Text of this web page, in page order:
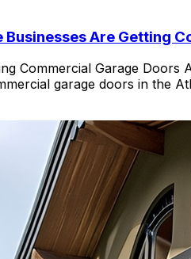
Businesses Are Getting
Commercial Garage
garage doors in the